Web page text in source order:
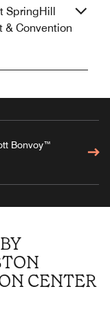
& Convention
Bonvoy™
CENTER